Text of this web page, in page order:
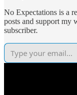
No Expectations is a
posts and support my
subscriber.